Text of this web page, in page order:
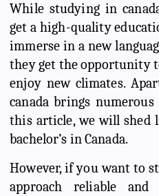
While studying in
get a high-quality
immerse in a new
they get the opportunity
enjoy new climates.
canada brings
this article, we will shed
bachelor’s in Canada.
However, if you want to
approach reliable and